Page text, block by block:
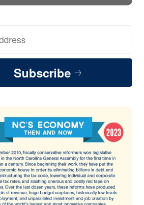
Subscribe